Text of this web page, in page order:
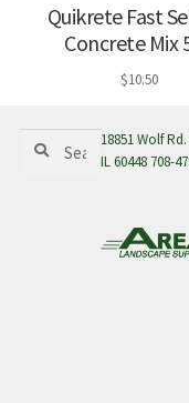
Quikrete Fast
Concrete Mix
$10.50
Search
Search
18851 Wolf
IL 60448 708-